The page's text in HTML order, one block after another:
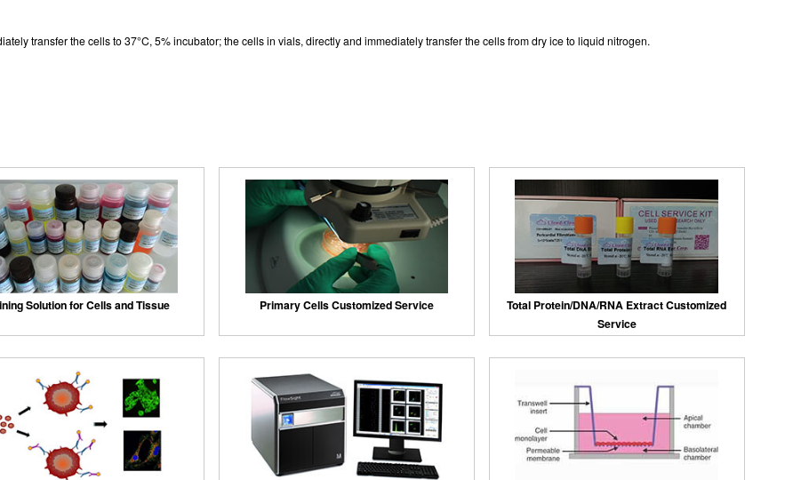
transfer the cells to 37°C, 5% incubator; the cells in vials, directly and immediately transfer the cells from dry ice to liquid nitrogen.
Solution for Cells and Tissue Primary Cells Customized Service
Total Protein/DNA/RNA Extract Customized
Service